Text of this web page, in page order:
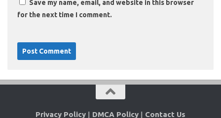
Save my name, email, and website in this browser
for the next time I comment.
Privacy Policy | DMCA Policy | Contact Us